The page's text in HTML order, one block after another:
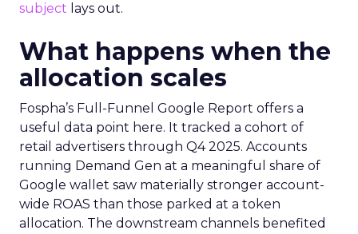
subject lays out.
What happens when the
allocation scales
Fospha’s Full-Funnel Google Report offers a
useful data point here. It tracked a cohort of
retail advertisers through Q4 2025. Accounts
running Demand Gen at a meaningful share of
Google wallet saw materially stronger account-
wide ROAS than those parked at a token
allocation. The downstream channels benefited